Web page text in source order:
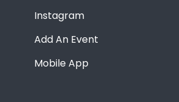
Instagram
Add An Event
Mobile App